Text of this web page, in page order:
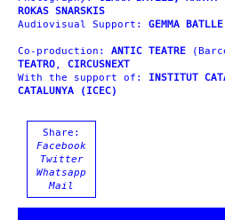
ROKAS SNARSKIS
Audiovisual Support: GEMMA BATLLE
Co-production: ANTIC TEATRE
TEATRO, CIRCUSNEXT
With the support of: INSTITUT
CATALUNYA (ICEC)
Share:
Facebook
Twitter
Whatsapp
Mail